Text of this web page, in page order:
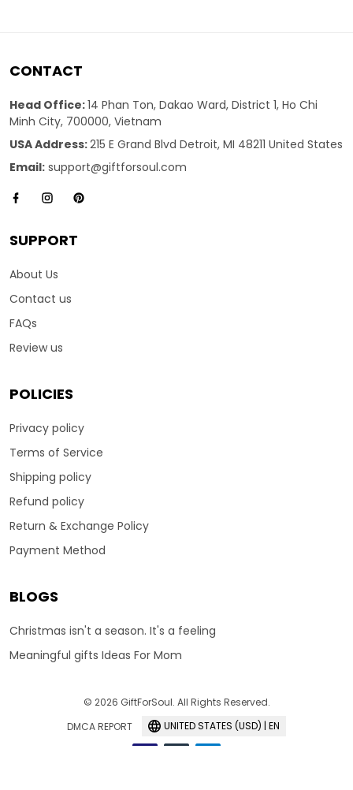
CONTACT
Head Office:14 Phan Ton, Dakao Ward, District 1, Ho Chi
Minh City, 700000, Vietnam
USA Address:215 E Grand Blvd Detroit, MI 48211 United States
Email: support@giftforsoul.com
SUPPORT
About Us
Contact us
FAQs
Review us
POLICIES
Privacy policy
Terms of Service
Shipping policy
Refund policy
Return & Exchange Policy
Payment Method
BLOGS
Christmas isn't a season. It's a feeling
Meaningful gifts Ideas For Mom
© 2026 GiftForSoul. All Rights Reserved.
DMCA REPORT
UNITED STATES (USD) | EN